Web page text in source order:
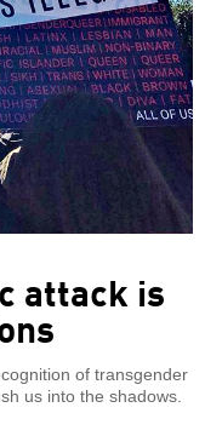
attack is
of transgender
us into the shadows.